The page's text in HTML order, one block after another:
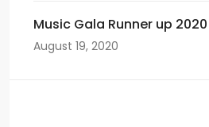
Music Gala Runner up 2020
August 19, 2020